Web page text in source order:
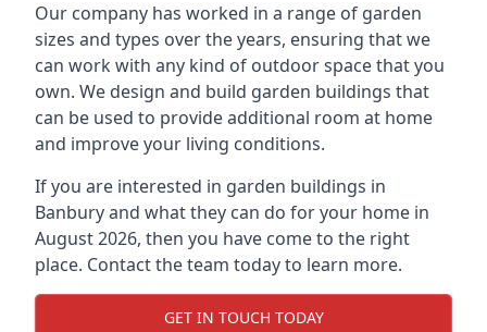
Our company has worked in a range of garden
sizes and types over the years, ensuring that we
can work with any kind of outdoor space that you
own. We design and build garden buildings that
can be used to provide additional room at home
and improve your living conditions.
If you are interested in garden buildings in
Banbury and what they can do for your home in
August 2026, then you have come to the right
place. Contact the team today to learn more.
GET IN TOUCH TODAY